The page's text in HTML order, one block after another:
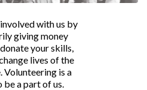
with us by
giving money
your skills,
lives of the
Volunteering is a
a part of us.